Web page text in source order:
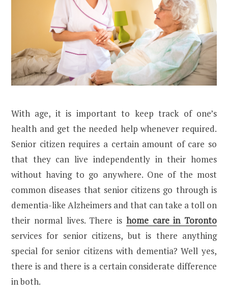
With age, it is important to keep track of one’s
health and get the needed help whenever required.
Senior citizen requires a certain amount of care so
that they can live independently in their homes
without having to go anywhere. One of the most
common diseases that senior citizens go through is
dementia-like Alzheimers and that can take a toll on
their normal lives. There is home care in Toronto
services for senior citizens, but is there anything
special for senior citizens with dementia? Well yes,
there is and there is a certain considerate difference
in both.